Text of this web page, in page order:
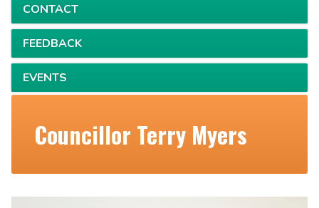
CONTACT
FEEDBACK
EVENTS
Councillor Terry Myers